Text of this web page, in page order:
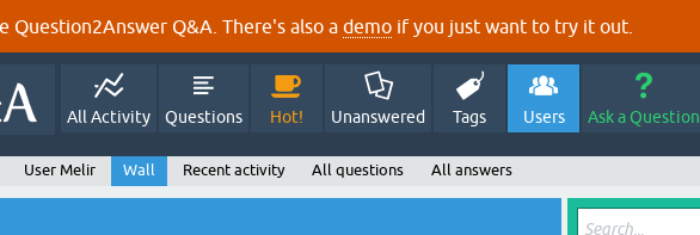
Question2Answer Q&A. There's also a demo if you just want to try it out.
All Activity Questions Hot! Unanswered Tags Users Ask a Question
User Melir Wall Recent activity All questions All answers